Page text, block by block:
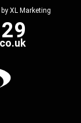
XL Marketing